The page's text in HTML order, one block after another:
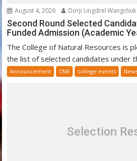
August 4, 2026 Dorji Lingdrel Wangchuk
Second Round Selected
Funded Admission (Academic
The College of Natural Resources is
the list of selected candidates under
Announcement CNR college events
Selection